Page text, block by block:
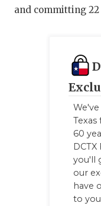
and committing
60
DCTX
you'll
our
have
to